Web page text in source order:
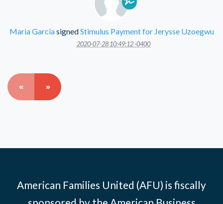
Maria GarciasignedStimulus Payment for Jerysse Uzoegwu
2020-07-28 10:49:12 -0400
« »
American Families United (AFU) is fiscally